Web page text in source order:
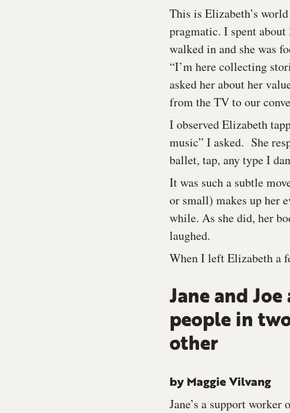
This is Elizabeth’s
pragmatic. I spent
walked in and she was
“I’m here collecting
asked her about her
from the TV to our
I observed Elizabeth
music” I asked. She
ballet, tap, any type I
It was such a subtle
or small) makes up her
while. As she did, her
laughed.
When I left Elizabeth a
Jane and
people in
other
by Maggie Vilvang
Jane’s a support